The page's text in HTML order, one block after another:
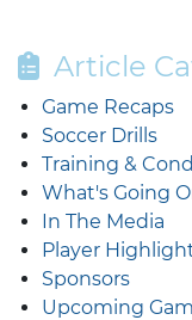
Article
Game Recaps
Soccer Drills
Training &
What's Going
In The Media
Player
Sponsors
Upcoming